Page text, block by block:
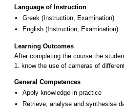
Language of Instruction
Greek (Instruction, Examination)
English (Instruction, Examination)
Learning Outcomes
After completing the course the
1. know the use of cameras of
General Competences
Apply knowledge in practice
Retrieve, analyse and synthesise